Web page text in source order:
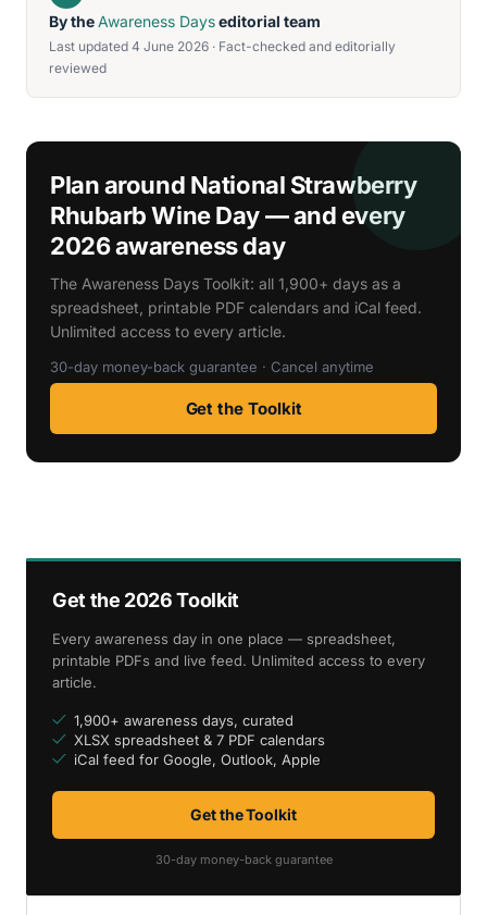
By theAwareness Dayseditorial team
Last updated 4 June 2026 · Fact-checked and editorially
reviewed
Plan around National Strawberry
Rhubarb Wine Day — and every
2026 awareness day
The Awareness Days Toolkit: all 1,900+ days as a
spreadsheet, printable PDF calendars and iCal feed.
Unlimited access to every article.
30-day money-back guarantee · Cancel anytime
Get the Toolkit
Get the 2026 Toolkit
Every awareness day in one place — spreadsheet,
printable PDFs and live feed. Unlimited access to every
article.
1,900+ awareness days, curated
XLSX spreadsheet & 7 PDF calendars
iCal feed for Google, Outlook, Apple
Get the Toolkit
30-day money-back guarantee